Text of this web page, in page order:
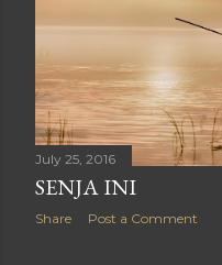
July 25, 2016
SENJA INI
Share Post a Comment